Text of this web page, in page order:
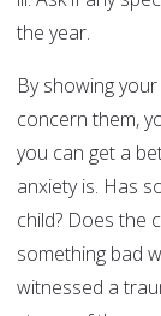
the year.
By showing
concern them,
you can get a
anxiety is. Has
child? Does the
something bad
witnessed a